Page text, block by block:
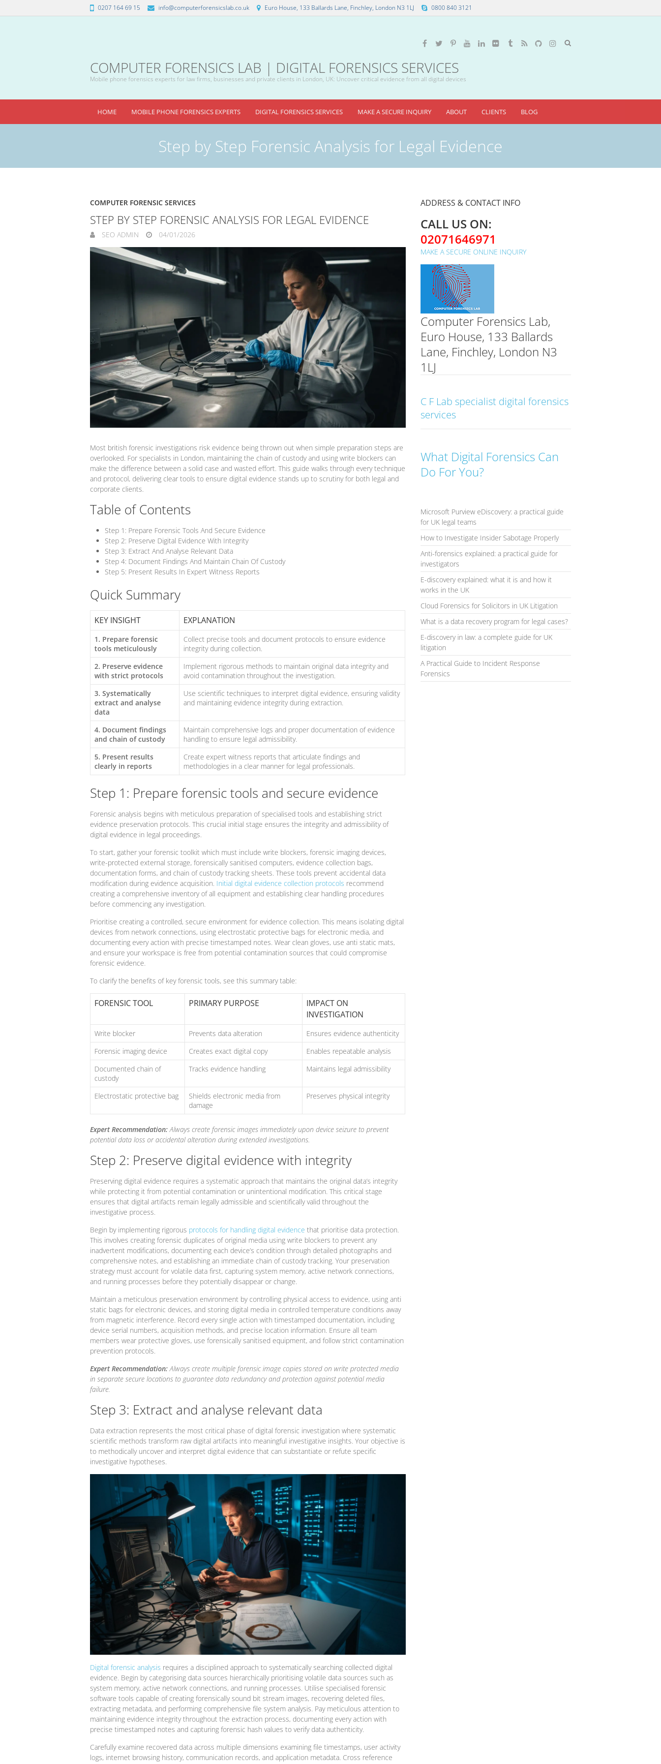
0207 164 69 15 info@computerforensicslab.co.uk Euro House, 133 Ballards Lane, Finchley, London N3 1LJ 0800 840 3121
COMPUTER FORENSICS LAB | DIGITAL FORENSICS SERVICES
Mobile phone forensics experts for law firms, businesses and private clients in London, UK: Uncover critical evidence from all digital devices
HOME MOBILE PHONE FORENSICS EXPERTS DIGITAL FORENSICS SERVICES MAKE A SECURE INQUIRY ABOUT CLIENTS BLOG
Step by Step Forensic Analysis for Legal Evidence
COMPUTER FORENSIC SERVICES
STEP BY STEP FORENSIC ANALYSIS FOR LEGAL EVIDENCE
SEO ADMIN 04/01/2026
Most british forensic investigations risk evidence being thrown out when simple preparation steps are
overlooked. For specialists in London, maintaining the chain of custody and using write blockers can
make the difference between a solid case and wasted effort. This guide walks through every technique
and protocol, delivering clear tools to ensure digital evidence stands up to scrutiny for both legal and
corporate clients.
Table of Contents
Step 1: Prepare Forensic Tools And Secure Evidence
Step 2: Preserve Digital Evidence With Integrity
Step 3: Extract And Analyse Relevant Data
Step 4: Document Findings And Maintain Chain Of Custody
Step 5: Present Results In Expert Witness Reports
Quick Summary
KEY INSIGHT EXPLANATION
1. Prepare forensic
tools meticulously
Collect precise tools and document protocols to ensure evidence
integrity during collection.
2. Preserve evidence
with strict protocols
Implement rigorous methods to maintain original data integrity and
avoid contamination throughout the investigation.
3. Systematically
extract and analyse
data
Use scientific techniques to interpret digital evidence, ensuring validity
and maintaining evidence integrity during extraction.
4. Document findings
and chain of custody
Maintain comprehensive logs and proper documentation of evidence
handling to ensure legal admissibility.
5. Present results
clearly in reports
Create expert witness reports that articulate findings and
methodologies in a clear manner for legal professionals.
Step 1: Prepare forensic tools and secure evidence
Forensic analysis begins with meticulous preparation of specialised tools and establishing strict
evidence preservation protocols. This crucial initial stage ensures the integrity and admissibility of
digital evidence in legal proceedings.
To start, gather your forensic toolkit which must include write blockers, forensic imaging devices,
write-protected external storage, forensically sanitised computers, evidence collection bags,
documentation forms, and chain of custody tracking sheets. These tools prevent accidental data
modification during evidence acquisition. Initial digital evidence collection protocols recommend
creating a comprehensive inventory of all equipment and establishing clear handling procedures
before commencing any investigation.
Prioritise creating a controlled, secure environment for evidence collection. This means isolating digital
devices from network connections, using electrostatic protective bags for electronic media, and
documenting every action with precise timestamped notes. Wear clean gloves, use anti static mats,
and ensure your workspace is free from potential contamination sources that could compromise
forensic evidence.
To clarify the benefits of key forensic tools, see this summary table:
FORENSIC TOOL PRIMARY PURPOSE
IMPACT ON
INVESTIGATION
Write blocker Prevents data alteration
Ensures evidence authenticity
Forensic imaging device
Creates exact digital copy
Enables repeatable analysis
Documented chain of
custody
Tracks evidence handling Maintains legal admissibility
Electrostatic protective bag
Shields electronic media from
damage
Preserves physical integrity
Expert Recommendation: Always create forensic images immediately upon device seizure to prevent
potential data loss or accidental alteration during extended investigations.
Step 2: Preserve digital evidence with integrity
Preserving digital evidence requires a systematic approach that maintains the original data’s integrity
while protecting it from potential contamination or unintentional modification. This critical stage
ensures that digital artifacts remain legally admissible and scientifically valid throughout the
investigative process.
Begin by implementing rigorous protocols for handling digital evidence that prioritise data protection.
This involves creating forensic duplicates of original media using write blockers to prevent any
inadvertent modifications, documenting each device’s condition through detailed photographs and
comprehensive notes, and establishing an immediate chain of custody tracking. Your preservation
strategy must account for volatile data first, capturing system memory, active network connections,
and running processes before they potentially disappear or change.
Maintain a meticulous preservation environment by controlling physical access to evidence, using anti
static bags for electronic devices, and storing digital media in controlled temperature conditions away
from magnetic interference. Record every single action with timestamped documentation, including
device serial numbers, acquisition methods, and precise location information. Ensure all team
members wear protective gloves, use forensically sanitised equipment, and follow strict contamination
prevention protocols.
Expert Recommendation: Always create multiple forensic image copies stored on write protected media
in separate secure locations to guarantee data redundancy and protection against potential media
failure.
Step 3: Extract and analyse relevant data
Data extraction represents the most critical phase of digital forensic investigation where systematic
scientific methods transform raw digital artifacts into meaningful investigative insights. Your objective is
to methodically uncover and interpret digital evidence that can substantiate or refute specific
investigative hypotheses.
Digital forensic analysis requires a disciplined approach to systematically searching collected digital
evidence. Begin by categorising data sources hierarchically prioritising volatile data sources such as
system memory, active network connections, and running processes. Utilise specialised forensic
software tools capable of creating forensically sound bit stream images, recovering deleted files,
extracting metadata, and performing comprehensive file system analysis. Pay meticulous attention to
maintaining evidence integrity throughout the extraction process, documenting every action with
precise timestamped notes and capturing forensic hash values to verify data authenticity.
Carefully examine recovered data across multiple dimensions examining file timestamps, user activity
logs, internet browsing history, communication records, and application metadata. Cross reference
ADDRESS & CONTACT INFO
CALL US ON:
02071646971
MAKE A SECURE ONLINE INQUIRY
Computer Forensics Lab,
Euro House, 133 Ballards
Lane, Finchley, London N3
1LJ
C F Lab specialist digital forensics
services
What Digital Forensics Can
Do For You?
Microsoft Purview eDiscovery: a practical guide
for UK legal teams
How to Investigate Insider Sabotage Properly
Anti-forensics explained: a practical guide for
investigators
E-discovery explained: what it is and how it
works in the UK
Cloud Forensics for Solicitors in UK Litigation
What is a data recovery program for legal cases?
E-discovery in law: a complete guide for UK
litigation
A Practical Guide to Incident Response
Forensics